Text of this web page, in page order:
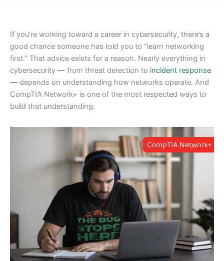
If you’re working toward a career in cybersecurity, there’s a
good chance someone has told you to “learn networking
first.” That advice exists for a reason. Nearly everything in
cybersecurity — from threat detection to incident response
— depends on understanding how networks operate. And
CompTIA Network+ is one of the most respected ways to
build that understanding.